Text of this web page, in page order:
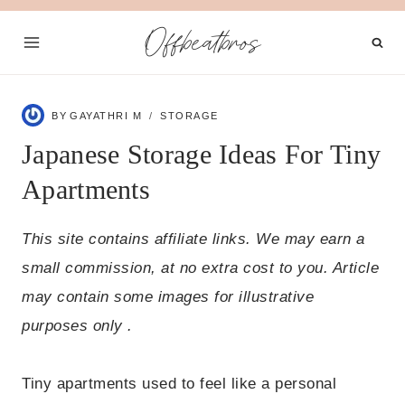
Skip
Offbeatbros
BY GAYATHRI M STORAGE
Japanese Storage Ideas For Tiny
Apartments
This site contains affiliate links. We may earn a
small commission, at no extra cost to you. Article
may contain some images for illustrative
purposes only .
Tiny apartments used to feel like a personal